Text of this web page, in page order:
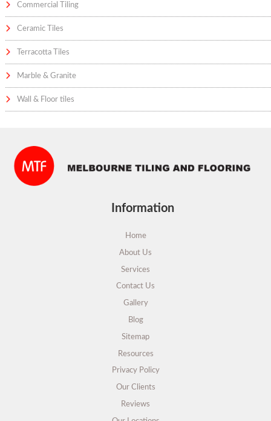
Commercial Tiling
Ceramic Tiles
Terracotta Tiles
Marble & Granite
Wall & Floor tiles
Information
Home
About Us
Services
Contact Us
Gallery
Blog
Sitemap
Resources
Privacy Policy
Our Clients
Reviews